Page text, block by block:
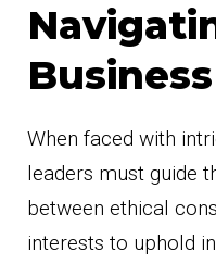
When faced with
leaders must guide
between ethical
interests to uphold